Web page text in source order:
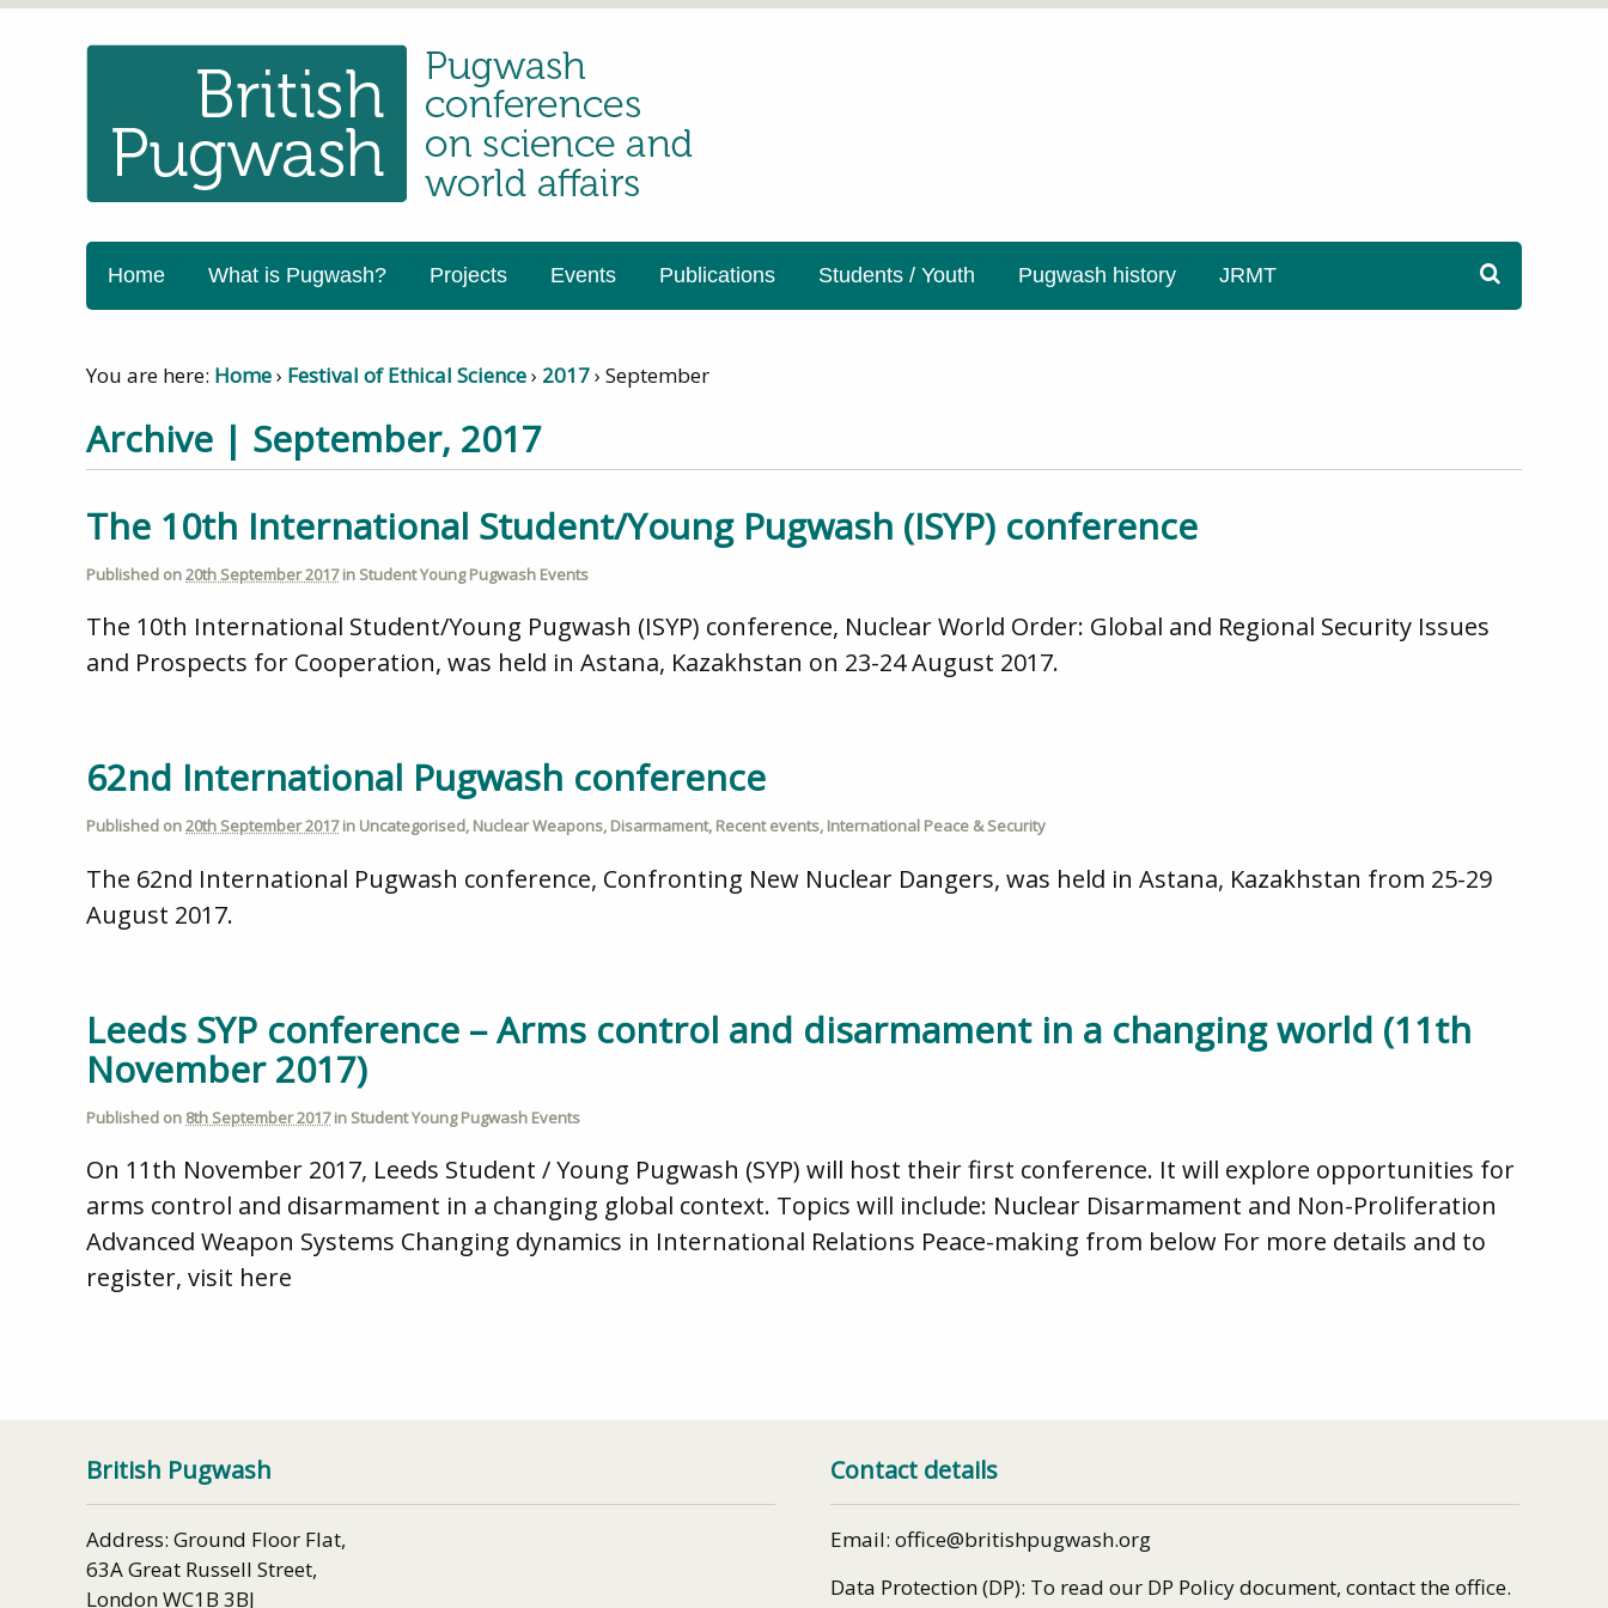
Home What is Pugwash? Projects Events Publications Students / Youth Pugwash history JRMT
You are here: Home› Festival of Ethical Science› 2017› September
Archive | September, 2017
The 10th International Student/Young Pugwash (ISYP) conference
Published on20th September 2017in Student Young Pugwash Events
The 10th International Student/Young Pugwash (ISYP) conference, Nuclear World Order: Global and Regional Security Issues
and Prospects for Cooperation, was held in Astana, Kazakhstan on 23-24 August 2017.
62nd International Pugwash conference
Published on20th September 2017in Uncategorised, Nuclear Weapons, Disarmament, Recent events, International Peace & Security
The 62nd International Pugwash conference, Confronting New Nuclear Dangers, was held in Astana, Kazakhstan from 25-29
August 2017.
Leeds SYP conference – Arms control and disarmament in a changing world (11th
November 2017)
Published on 8th September 2017in Student Young Pugwash Events
On 11th November 2017, Leeds Student / Young Pugwash (SYP) will host their first conference. It will explore opportunities for
arms control and disarmament in a changing global context. Topics will include: Nuclear Disarmament and Non-Proliferation
Advanced Weapon Systems Changing dynamics in International Relations Peace-making from below For more details and to
register, visit here
British Pugwash
Address: Ground Floor Flat,
63A Great Russell Street,
London WC1B 3BJ
Contact details
Email: office@britishpugwash.org
Data Protection (DP): To read our DP Policy document, contact the office.